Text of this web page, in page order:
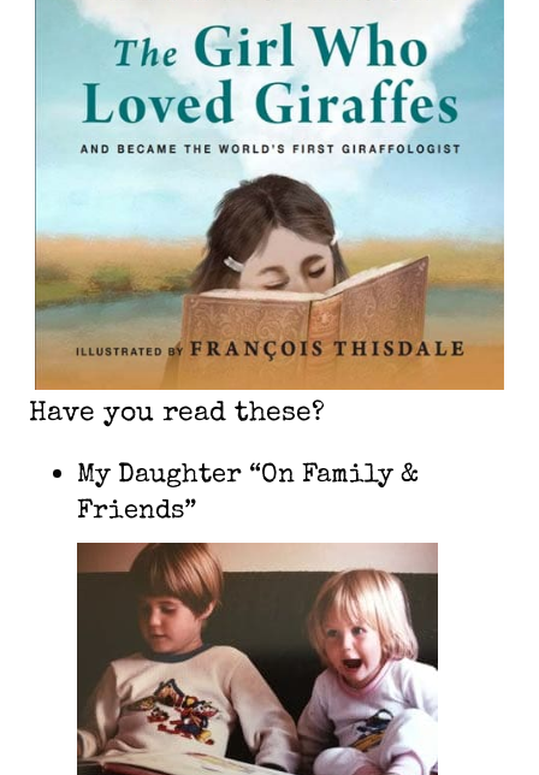
Have you read these?
My Daughter “On Family &
Friends”